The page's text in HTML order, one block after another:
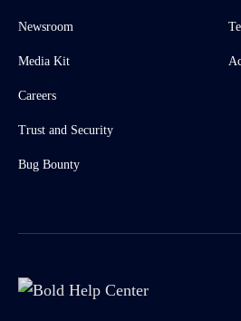
Newsroom
Media Kit
Careers
Trust and Security
Bug Bounty